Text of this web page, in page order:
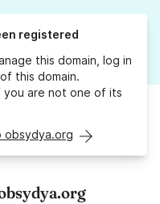
registered
this domain, log in
of this domain.
you are not one of its
obsydya.org